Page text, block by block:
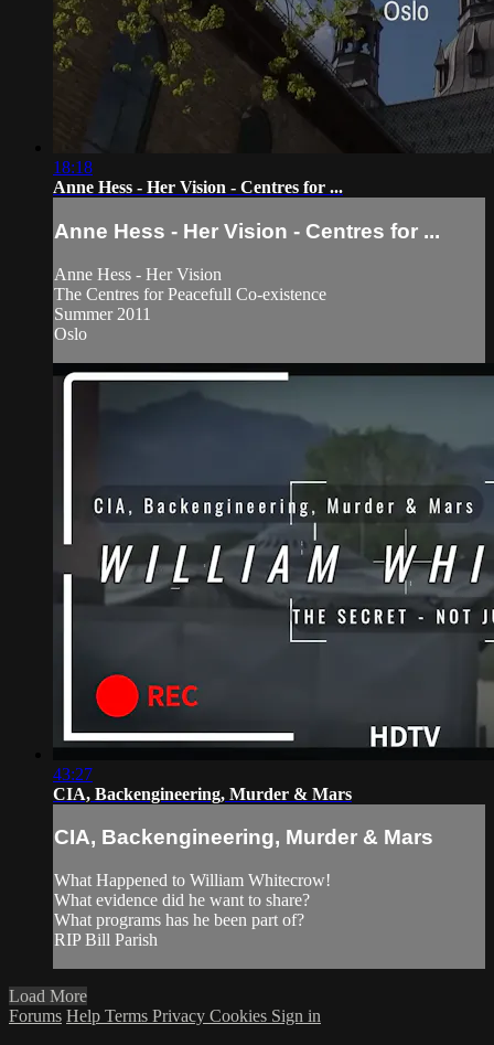
18:18
Anne Hess - Her Vision - Centres for ...
Anne Hess - Her Vision - Centres for ...
Anne Hess - Her Vision
The Centres for Peacefull Co-existence
Summer 2011
Oslo
43:27
CIA, Backengineering, Murder & Mars
CIA, Backengineering, Murder & Mars
What Happened to William Whitecrow!
What evidence did he want to share?
What programs has he been part of?
RIP Bill Parish
Load More
Forums Help Terms Privacy Cookies Sign in